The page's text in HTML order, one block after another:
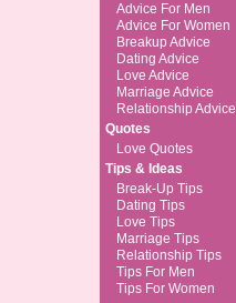
Advice For Men
Advice For Women
Breakup Advice
Dating Advice
Love Advice
Marriage Advice
Relationship Advice
Quotes
Love Quotes
Tips & Ideas
Break-Up Tips
Dating Tips
Love Tips
Marriage Tips
Relationship Tips
Tips For Men
Tips For Women